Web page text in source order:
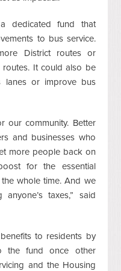
dedicated fund that
to bus service.
District routes or
routes. It could also be
lanes or improve bus
our community. Better
and businesses who
more people back on
for the essential
whole time. And we
taxes,” said
to residents by
the fund once other
and the Housing